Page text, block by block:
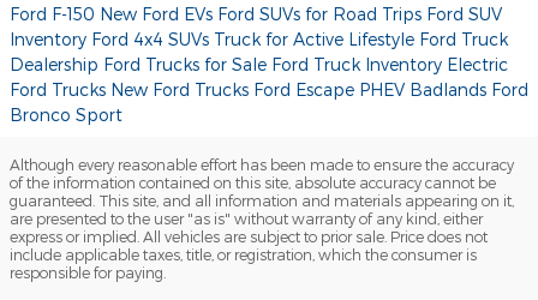
Ford F-150 New Ford EVs Ford SUVs for Road Trips Ford SUV
Inventory Ford 4x4 SUVs Truck for Active Lifestyle Ford Truck
Dealership Ford Trucks for Sale Ford Truck Inventory Electric
Ford Trucks New Ford Trucks Ford Escape PHEV Badlands Ford
Bronco Sport
Although every reasonable effort has been made to ensure the accuracy
of the information contained on this site, absolute accuracy cannot be
guaranteed. This site, and all information and materials appearing on it,
are presented to the user "as is" without warranty of any kind, either
express or implied. All vehicles are subject to prior sale. Price does not
include applicable taxes, title, or registration, which the consumer is
responsible for paying.